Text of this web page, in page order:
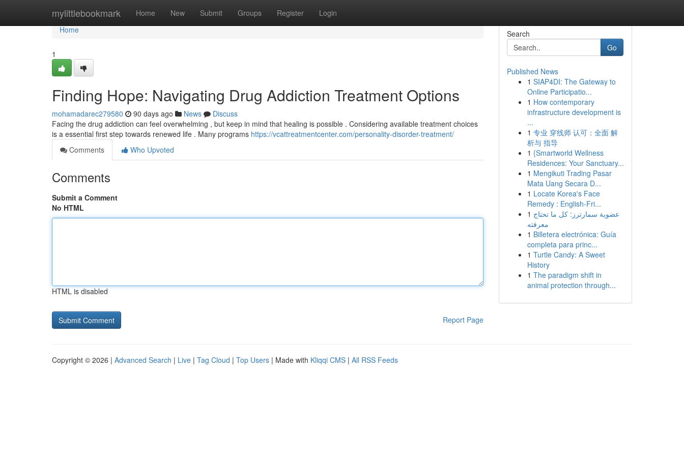
mylittlebookmark Home New Submit Groups Register Login
Home
Home
1
Finding Hope: Navigating Drug Addiction Treatment Options
mohamadarec279580 90 days ago News
Discuss
Facing the drug addiction can feel overwhelming , but keep in mind that healing is possible . Considering available treatment choices
is a essential first step towards renewed life . Many programs https://vcattreatmentcenter.com/personality-disorder-treatment/
Comments
Who Upvoted
Comments
Submit a Comment
No HTML
HTML is disabled
Report Page
Search
Go
Published News
1 SIAP4DI: The Gateway to
Online Participatio...
1 How contemporary
infrastructure development is
...
1 专业 穿线师 认可：全面 解
析与 指导
1 {Smartworld Wellness
Residences: Your Sanctuary...
1 Mengikuti Trading Pasar
Mata Uang Secara D...
1 Locate Korea's Face
Remedy : English-Fri...
1 عضوية سمارترز: كل ما تحتاج
معرفته
1 Billetera electrónica: Guía
completa para princ...
1 Turtle Candy: A Sweet
History
1 The paradigm shift in
animal protection through...
Copyright © 2026 | Advanced Search | Live | Tag Cloud | Top Users | Made with Kliqqi CMS | All RSS Feeds